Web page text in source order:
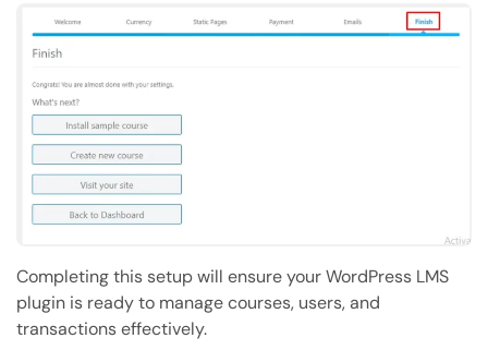
Completing this setup will ensure your WordPress LMS
plugin is ready to manage courses, users, and
transactions effectively.